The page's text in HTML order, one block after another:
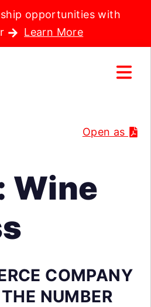
opportunities with
Learn More
Open as
Wine
COMPANY
NUMBER